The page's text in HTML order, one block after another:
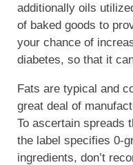
additionally oils
of baked goods to
your chance of
diabetes, so that it
Fats are typical and
great deal of
To ascertain spreads
the label specifies 0-
ingredients, don’t